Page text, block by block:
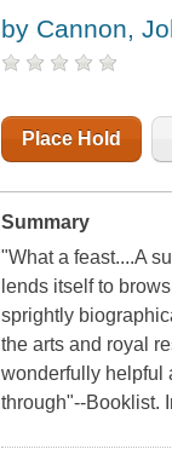
by Cannon,
Place Hold
Summary
"What a feast....A
lends itself to
sprightly
the arts and royal
wonderfully helpful
through"--Booklist.